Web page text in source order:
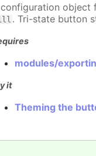
object
. Tri-state button
modules/
it
Theming the